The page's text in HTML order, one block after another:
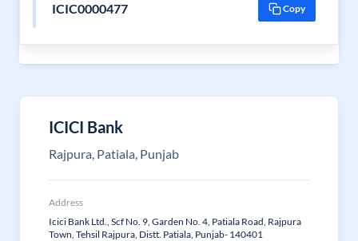
ICIC0000477 Copy
ICICI Bank
Rajpura, Patiala, Punjab
Address
Icici Bank Ltd., Scf No. 9, Garden No. 4, Patiala Road, Rajpura
Town, Tehsil Rajpura, Distt. Patiala, Punjab- 140401